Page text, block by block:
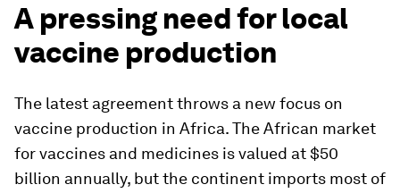
A pressing need for local
vaccine production
The latest agreement throws a new focus on
vaccine production in Africa. The African market
for vaccines and medicines is valued at $50
billion annually, but the continent imports most of